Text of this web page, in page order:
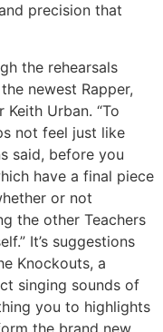
precision that
the rehearsals
newest Rapper,
Urban. “To
not feel just like
said, before you
have a final piece
or not
the other Teachers
It’s suggestions
Knockouts, a
singing sounds of
you to highlights
the brand new